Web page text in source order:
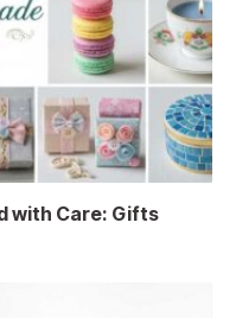
with Care: Gifts